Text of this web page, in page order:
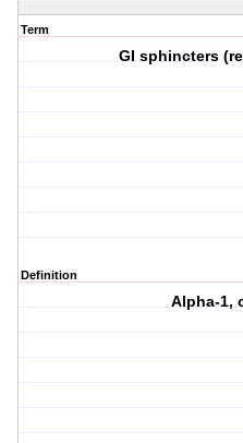
Term
GI sphincters
Definition
Alpha-1,